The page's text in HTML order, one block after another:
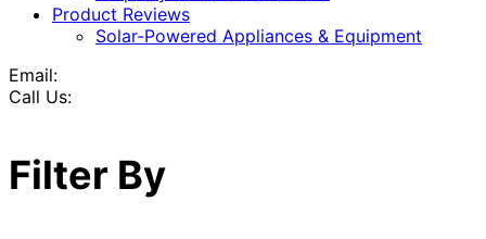
Product Reviews
Solar-Powered Appliances & Equipment
Email:
Call Us:
Filter By